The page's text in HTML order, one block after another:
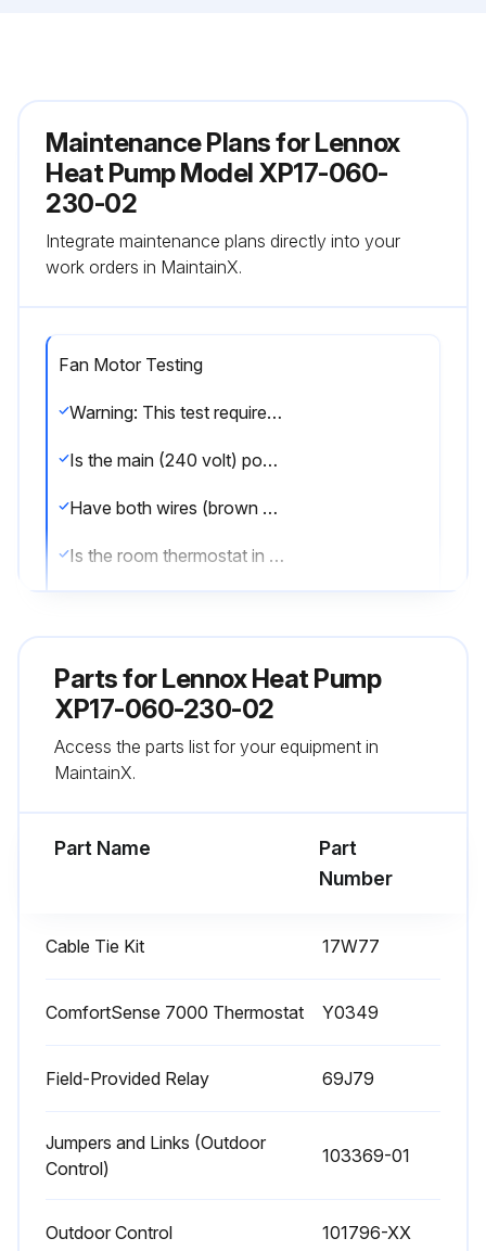
Maintenance Plans for Lennox
Heat Pump Model XP17-060-
230-02
Integrate maintenance plans directly into your
work orders in MaintainX.
Fan Motor Testing
Warning: This test requires a fully charged 9V battery and should be performed by trained personnel only.
Is the main (240 volt) power OFF to unit?
Have both wires (brown and black) been removed from the J2 terminal on the fan motor control (A177)?
Is the room thermostat in OFF position (unit in idle mode - no heating or cooling demands)?
Is the fan motor running at a reduced fan speed?
If the fan motor does not run, has the fan motor assembly been replaced?
WARNING: This product and/or the indoor unit it is matched with may contain fiberglass wool. Disturbing the insulation during installation, maintenance, or repair will expose you to fiberglass wool dust. Breathing this may cause lung cancer. (Fiberglass wool is known to the State of California to cause cancer.) Fiberglass wool may also cause respiratory, skin, and eye irritation.
Parts forLennox Heat Pump
XP17-060-230-02
Access the parts list for your equipment in
MaintainX.
Part Name
Part
Number
Cable Tie Kit 17W77
ComfortSense 7000 Thermostat Y0349
Field-Provided Relay 69J79
Jumpers and Links (Outdoor
Control)
103369-01
Outdoor Control 101796-XX